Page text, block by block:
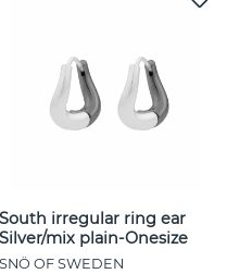
South irregular ring ear
Silver/mix plain-Onesize
SNÖ OF SWEDEN